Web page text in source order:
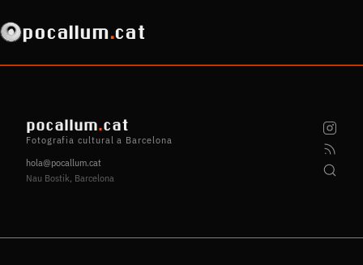
pocallum.cat
pocallum.cat
Fotografia cultural a Barcelona
hola@pocallum.cat
Nau Bostik, Barcelona